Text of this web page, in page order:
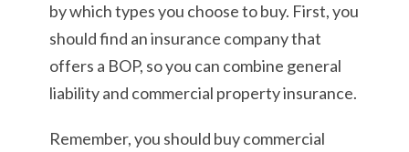
by which types you choose to buy. First, you
should find an insurance company that
offers a BOP, so you can combine general
liability and commercial property insurance.
Remember, you should buy commercial